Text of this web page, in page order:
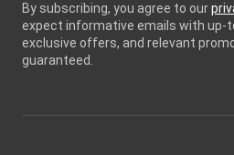
By subscribing, you agree to our
expect informative emails with up-
exclusive offers, and relevant
guaranteed.